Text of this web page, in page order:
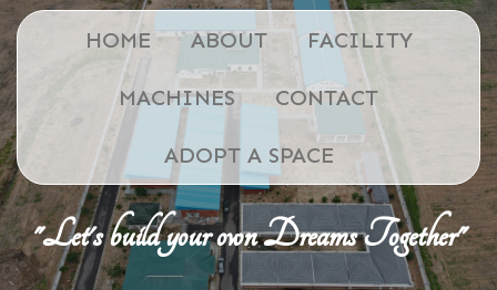
HOME ABOUT FACILITY
MACHINES CONTACT
ADOPT A SPACE
"Let's build your own Dreams Together"